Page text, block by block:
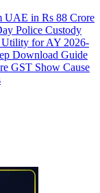
UAE in Rs 88 Crore
Police Custody
Utility for AY 2026-
Download Guide
GST Show Cause